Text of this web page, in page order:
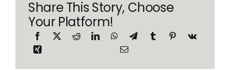
Share This Story, Choose
Your Platform!